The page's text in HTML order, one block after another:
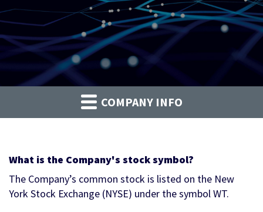
COMPANY INFO
What is the Company's stock symbol?
The Company’s common stock is listed on the New
York Stock Exchange (NYSE) under the symbol WT.